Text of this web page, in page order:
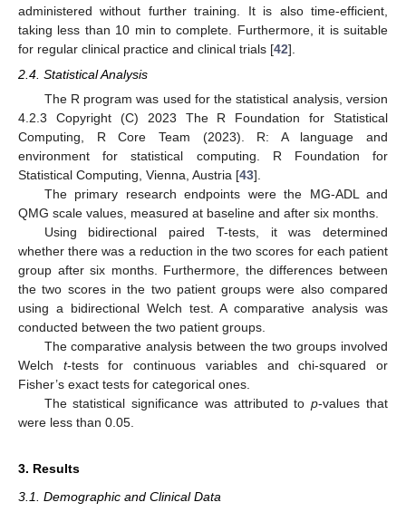
administered without further training. It is also time-efficient,
taking less than 10 min to complete. Furthermore, it is suitable
for regular clinical practice and clinical trials [42].
2.4. Statistical Analysis
The R program was used for the statistical analysis, version
4.2.3 Copyright (C) 2023 The R Foundation for Statistical
Computing, R Core Team (2023). R: A language and
environment for statistical computing. R Foundation for
Statistical Computing, Vienna, Austria [43].
The primary research endpoints were the MG-ADL and
QMG scale values, measured at baseline and after six months.
Using bidirectional paired T-tests, it was determined
whether there was a reduction in the two scores for each patient
group after six months. Furthermore, the differences between
the two scores in the two patient groups were also compared
using a bidirectional Welch test. A comparative analysis was
conducted between the two patient groups.
The comparative analysis between the two groups involved
Welch t-tests for continuous variables and chi-squared or
Fisher’s exact tests for categorical ones.
The statistical significance was attributed top-values that
were less than 0.05.
3. Results
3.1. Demographic and Clinical Data